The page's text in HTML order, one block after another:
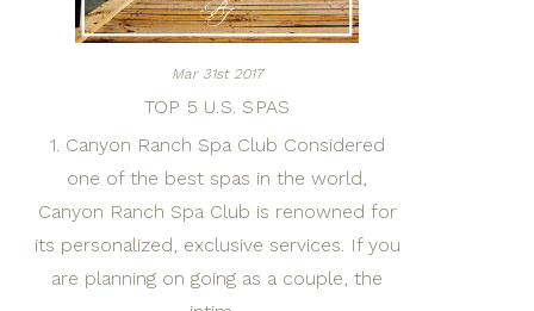
Mar 31st 2017
TOP 5 U.S. SPAS
1. Canyon Ranch Spa Club Considered
one of the best spas in the world,
Canyon Ranch Spa Club is renowned for
its personalized, exclusive services. If you
are planning on going as a couple, the